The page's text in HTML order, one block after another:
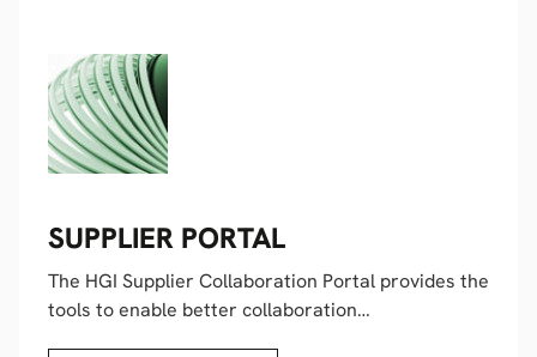
SUPPLIER PORTAL
The HGI Supplier Collaboration Portal provides the
tools to enable better collaboration…